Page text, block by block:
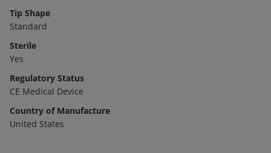
Tip Shape
Standard
Sterile
Yes
Regulatory Status
CE Medical Device
Country of Manufacture
United States